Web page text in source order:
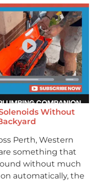
Without
Perth, Western
something that
without much
automatically, the